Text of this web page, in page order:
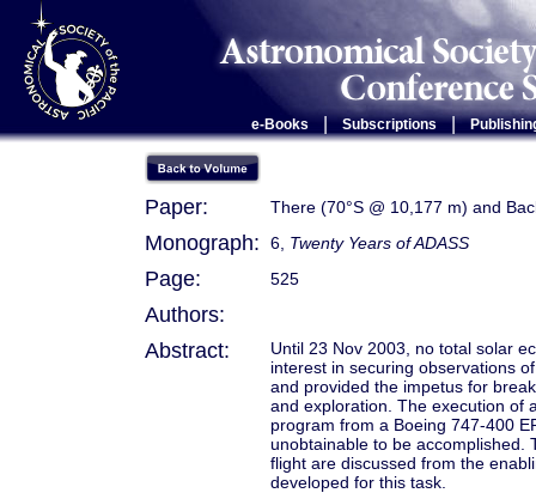
e-Books Subscriptions |
Paper: There (70°S @ 10,177 m) and
Monograph: 6, Twenty Years of ADASS
Page: 525
Authors:
Abstract:
Until 23 Nov 2003, no total solar
interest in securing observations
and provided the impetus for
and exploration. The execution of
program from a Boeing 747-400
unobtainable to be accomplished.
flight are discussed from the
developed for this task.